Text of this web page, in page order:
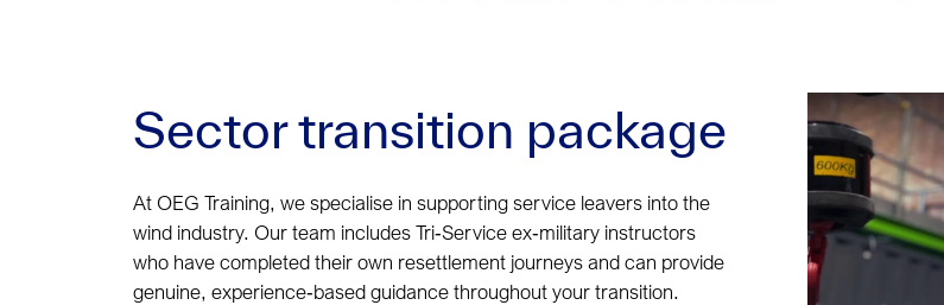
Sector transition package
At OEG Training, we specialise in supporting service leavers into the
wind industry. Our team includes Tri‑Service ex‑military instructors
who have completed their own resettlement journeys and can provide
genuine, experience‑based guidance throughout your transition.